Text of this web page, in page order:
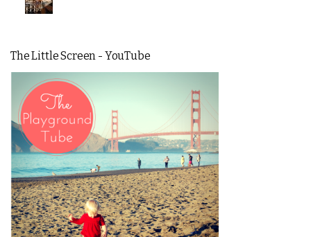
The Little Screen - YouTube